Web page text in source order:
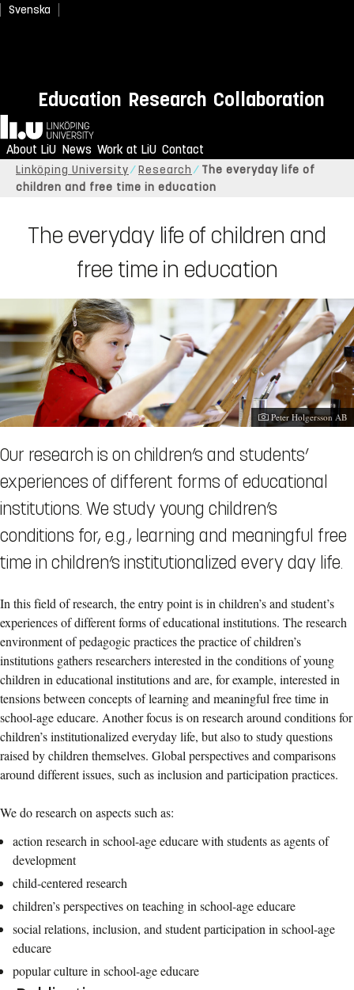
Svenska
Education Research Collaboration
Home
About LiU News Work at LiU Contact
Linköping University Research
The everyday life of
children and free time in education
The everyday life of children and
free time in education
Photographer:
Peter Holgersson AB
Our research is on children’s and students’
experiences of different forms of educational
institutions. We study young children’s
conditions for, e.g., learning and meaningful free
time in children’s institutionalized every day life.
In this field of research, the entry point is in children’s and student’s
experiences of different forms of educational institutions. The research
environment of pedagogic practices the practice of children’s
institutions gathers researchers interested in the conditions of young
children in educational institutions and are, for example, interested in
tensions between concepts of learning and meaningful free time in
school-age educare. Another focus is on research around conditions for
children’s institutionalized everyday life, but also to study questions
raised by children themselves. Global perspectives and comparisons
around different issues, such as inclusion and participation practices.
We do research on aspects such as:
action research in school-age educare with students as agents of
development
child-centered research
children’s perspectives on teaching in school-age educare
social relations, inclusion, and student participation in school-age
educare
popular culture in school-age educare